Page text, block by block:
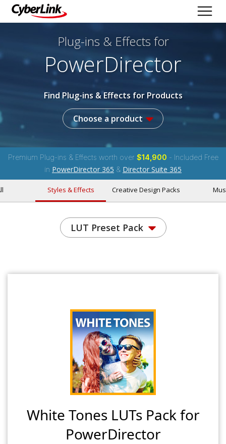
Plug-ins & Effects for
PowerDirector
Find Plug-ins & Effects for Products
Choose a product
Premium Plug-ins & Effects worth over $14,900 - Included Free
in PowerDirector 365 & Director Suite 365
Styles & Effects Creative Design Packs
LUT Preset Pack
White Tones LUTs Pack for
PowerDirector